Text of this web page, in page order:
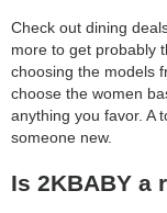
Check out dining
more to get probably
choosing the models
choose the women
anything you favor. A
someone new.
Is 2KBABY a